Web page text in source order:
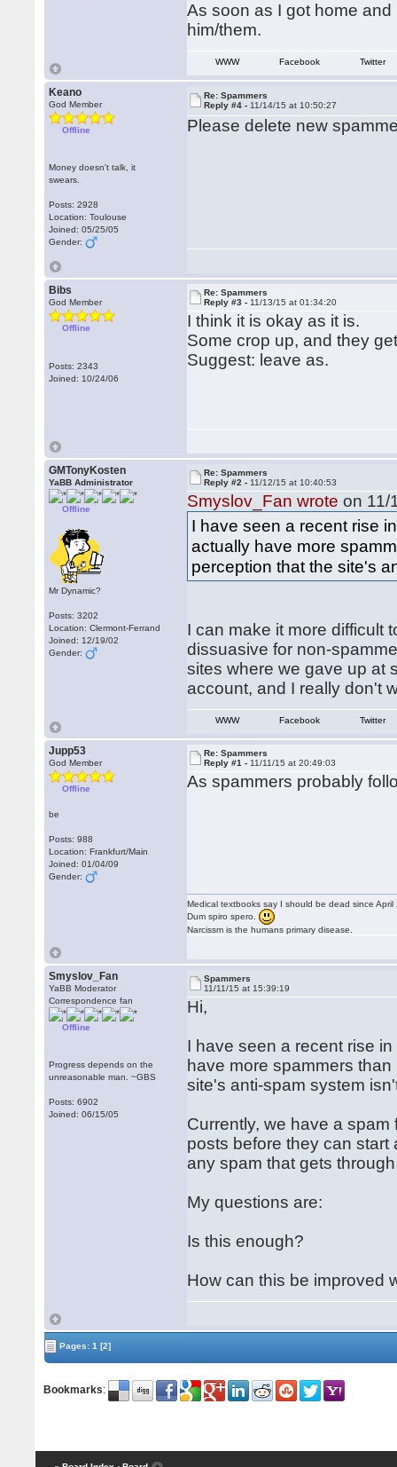
As soon as I got home
him/them.
WWW Facebook Twitter
Keano
God Member
Offline
Money doesn't talk, it
swears.
Posts: 2928
Location: Toulouse
Joined: 05/25/05
Gender:
Re: Spammers
Reply #4 - 11/14/15 at 10:50:27
Please delete new
Bibs
God Member
Offline
Posts: 2343
Joined: 10/24/06
Re: Spammers
Reply #3 - 11/13/15 at 01:34:20
I think it is okay as it is.
Some crop up, and they
Suggest: leave as.
GMTonyKosten
YaBB Administrator
Offline
Mr Dynamic?
Posts: 3202
Location: Clermont-Ferrand
Joined: 12/19/02
Gender:
Re: Spammers
Reply #2 - 11/12/15 at 10:40:53
Smyslov_Fan wrote on 11/
I have seen a recent rise
actually have more
perception that the site's
I can make it more difficult
dissuasive for non-
sites where we gave up at
account, and I really don't
WWW Facebook Twitter
Jupp53
God Member
Offline
be
Posts: 988
Location: Frankfurt/Main
Joined: 01/04/09
Gender:
Re: Spammers
Reply #1 - 11/11/15 at 20:49:03
As spammers probably
Medical textbooks say I should be dead since April
Dum spiro spero.
Narcissm is the humans primary disease.
Smyslov_Fan
YaBB Moderator
Correspondence fan
Offline
Progress depends on the
unreasonable man. ~GBS
Posts: 6902
Joined: 06/15/05
Spammers
11/11/15 at 15:39:19
Hi,
I have seen a recent rise
have more spammers
site's anti-spam system
Currently, we have a
posts before they can
any spam that gets
My questions are:
Is this enough?
How can this be improved
Pages:1 [2]
Bookmarks: